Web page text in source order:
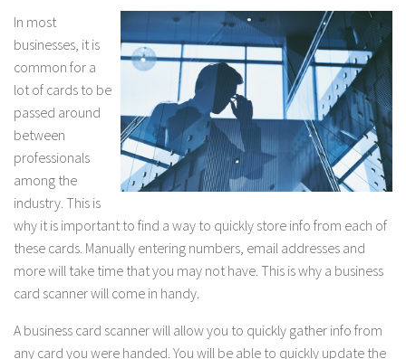
In most
businesses, it is
common for a
lot of cards to be
passed around
between
professionals
among the
industry. This is
why it is important to find a way to quickly store info from each of
these cards. Manually entering numbers, email addresses and
more will take time that you may not have. This is why a business
card scanner will come in handy.
A business card scanner will allow you to quickly gather info from
any card you were handed. You will be able to quickly update the